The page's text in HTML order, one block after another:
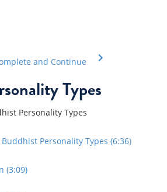
and Continue
Types
Personality Types
Personality Types (6:36)
(3:09)